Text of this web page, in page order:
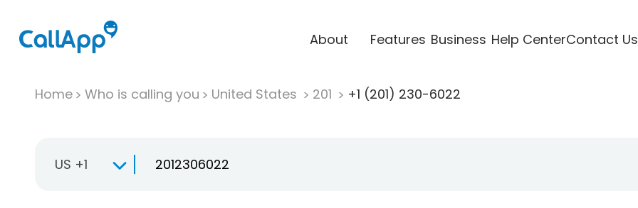
About Features Business Help CenterContact Us
Home Who is calling you United States 201 +1 (201) 230-6022
US +1